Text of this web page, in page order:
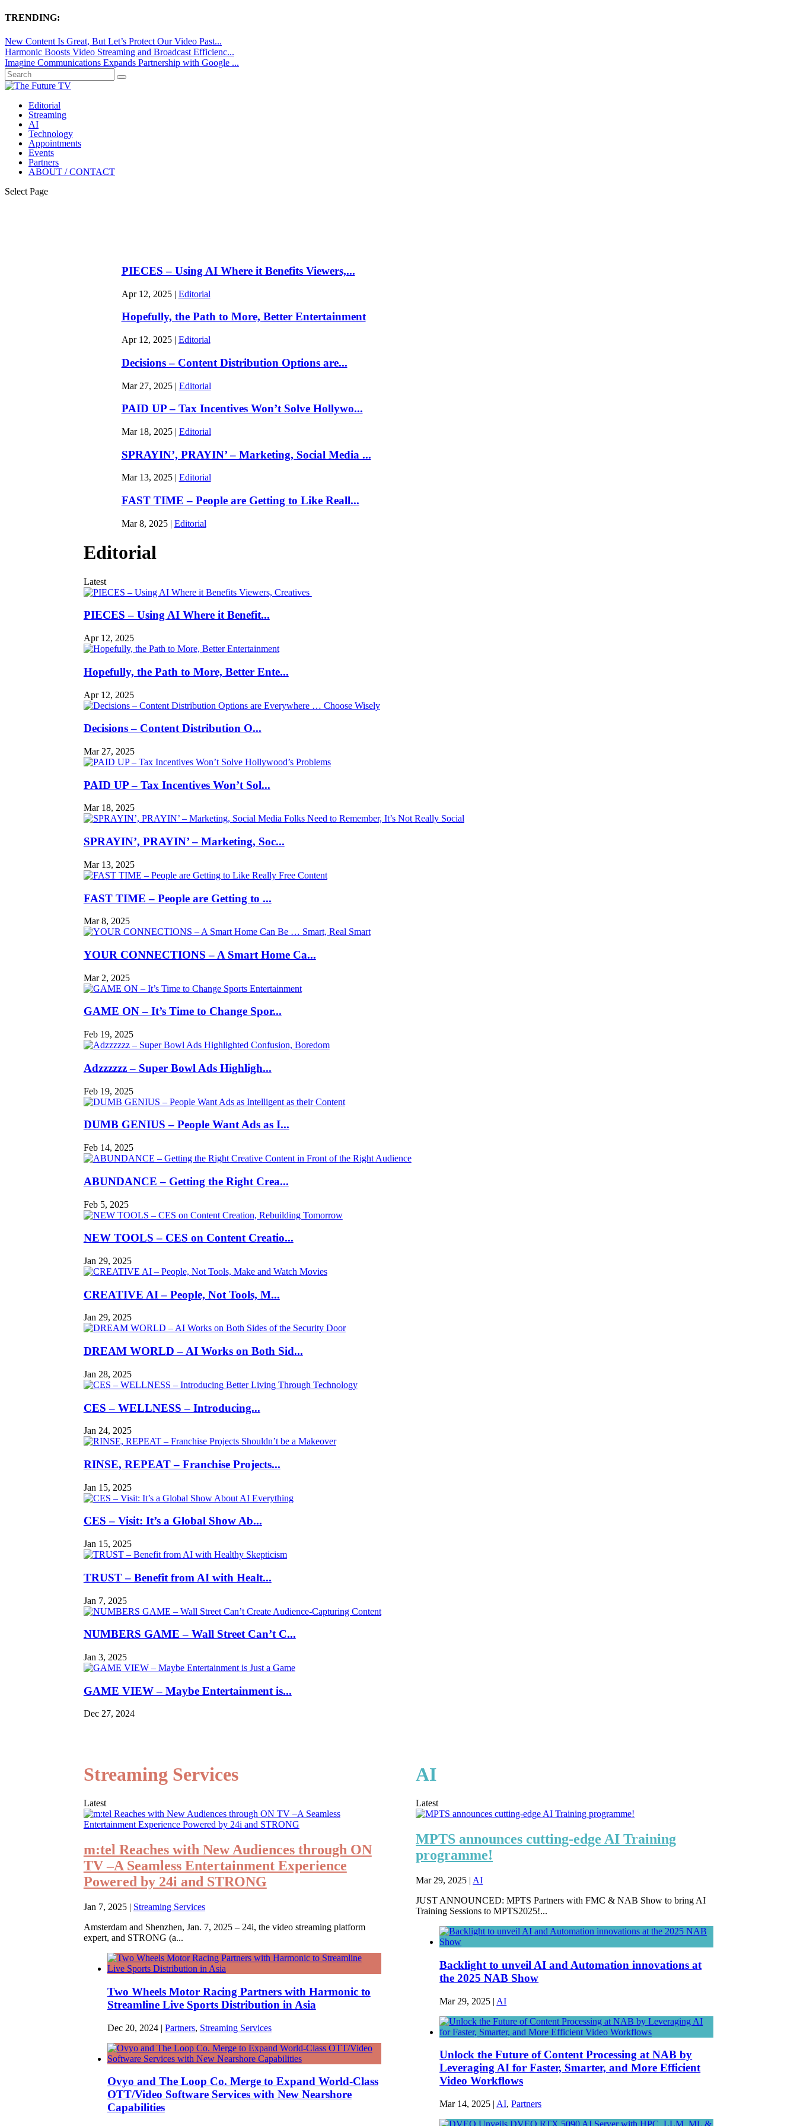
TRENDING:
New Content Is Great, But Let’s Protect Our Video Past...
Harmonic Boosts Video Streaming and Broadcast Efficienc...
Imagine Communications Expands Partnership with Google ...
Editorial
Streaming
AI
Technology
Appointments
Events
Partners
ABOUT / CONTACT
Select Page
PIECES – Using AI Where it Benefits Viewers,...
Apr 12, 2025| Editorial
Hopefully, the Path to More, Better Entertainment
Apr 12, 2025| Editorial
Decisions – Content Distribution Options are...
Mar 27, 2025| Editorial
PAID UP – Tax Incentives Won’t Solve Hollywo...
Mar 18, 2025| Editorial
SPRAYIN’, PRAYIN’ – Marketing, Social Media ...
Mar 13, 2025| Editorial
FAST TIME – People are Getting to Like Reall...
Mar 8, 2025| Editorial
Editorial
Latest
PIECES – Using AI Where it Benefit...
Apr 12, 2025
Hopefully, the Path to More, Better Ente...
Apr 12, 2025
Decisions – Content Distribution O...
Mar 27, 2025
PAID UP – Tax Incentives Won’t Sol...
Mar 18, 2025
SPRAYIN’, PRAYIN’ – Marketing, Soc...
Mar 13, 2025
FAST TIME – People are Getting to ...
Mar 8, 2025
YOUR CONNECTIONS – A Smart Home Ca...
Mar 2, 2025
GAME ON – It’s Time to Change Spor...
Feb 19, 2025
Adzzzzzz – Super Bowl Ads Highligh...
Feb 19, 2025
DUMB GENIUS – People Want Ads as I...
Feb 14, 2025
ABUNDANCE – Getting the Right Crea...
Feb 5, 2025
NEW TOOLS – CES on Content Creatio...
Jan 29, 2025
CREATIVE AI – People, Not Tools, M...
Jan 29, 2025
DREAM WORLD – AI Works on Both Sid...
Jan 28, 2025
CES – WELLNESS – Introducing...
Jan 24, 2025
RINSE, REPEAT – Franchise Projects...
Jan 15, 2025
CES – Visit: It’s a Global Show Ab...
Jan 15, 2025
TRUST – Benefit from AI with Healt...
Jan 7, 2025
NUMBERS GAME – Wall Street Can’t C...
Jan 3, 2025
GAME VIEW – Maybe Entertainment is...
Dec 27, 2024
Streaming Services
Latest
m:tel Reaches with New Audiences through ON
TV –A Seamless Entertainment Experience
Powered by 24i and STRONG
Jan 7, 2025| Streaming Services
Amsterdam and Shenzhen, Jan. 7, 2025 – 24i, the video streaming platform
expert, and STRONG (a...
Two Wheels Motor Racing Partners with Harmonic to
Streamline Live Sports Distribution in Asia
Dec 20, 2024| Partners, Streaming Services
Ovyo and The Loop Co. Merge to Expand World-Class
OTT/Video Software Services with New Nearshore
Capabilities
AI
Latest
MPTS announces cutting-edge AI Training
programme!
Mar 29, 2025 | AI
JUST ANNOUNCED: MPTS Partners with FMC & NAB Show to bring AI
Training Sessions to MPTS2025!...
Backlight to unveil AI and Automation innovations at
the 2025 NAB Show
Mar 29, 2025 | AI
Unlock the Future of Content Processing at NAB by
Leveraging AI for Faster, Smarter, and More Efficient
Video Workflows
Mar 14, 2025 | AI,Partners